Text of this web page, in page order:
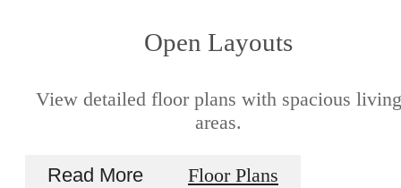
Open Layouts
View detailed floor plans with spacious living
areas.
Read More Floor Plans